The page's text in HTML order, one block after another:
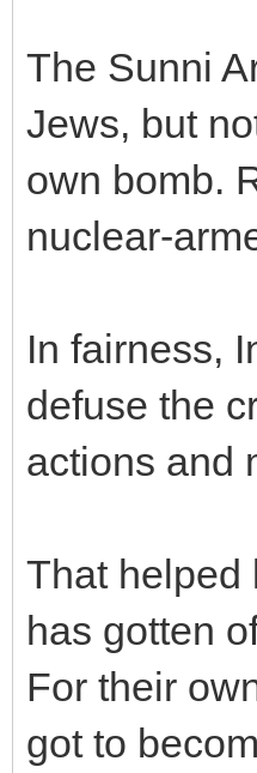
The Sunni
Jews, but
own bomb.
nuclear-
In fairness,
defuse the
actions and
That helped
has gotten
For their
got to